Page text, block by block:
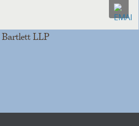
Bartlett LLP